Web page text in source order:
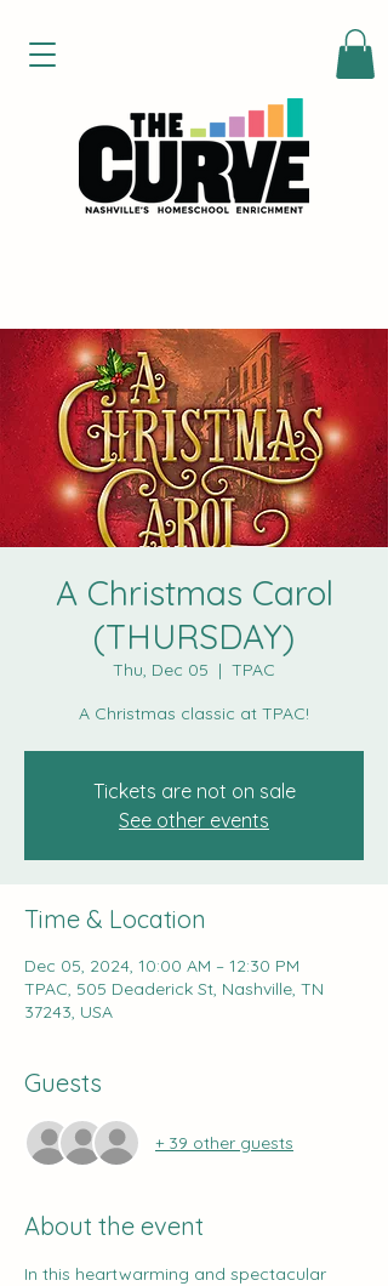
A Christmas Carol
(THURSDAY)
Thu, Dec 05
  |
TPAC
A Christmas classic at TPAC!
Tickets are not on sale
See other events
Time & Location
Dec 05, 2024, 10:00 AM – 12:30 PM
TPAC, 505 Deaderick St, Nashville, TN
37243, USA
Guests
+ 39 other guests
About the event
In this heartwarming and spectacular